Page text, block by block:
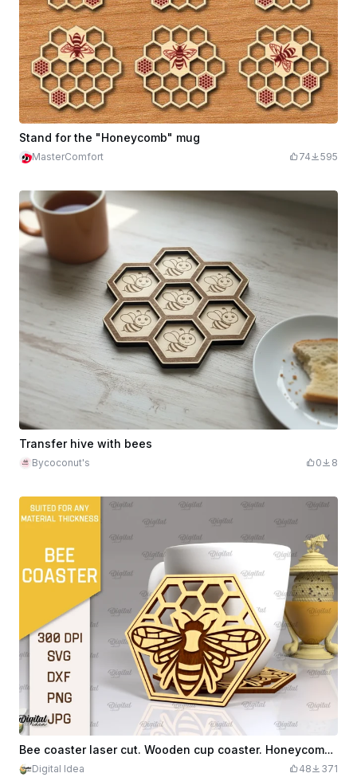
Stand for the "Honeycomb" mug
MasterComfort 74 595
Transfer hive with bees
Bycoconut's 0 8
Bee coaster laser cut. Wooden cup coaster. Honeycomb coaster SVG. Engraved mug coaster
Digital Idea 48 371